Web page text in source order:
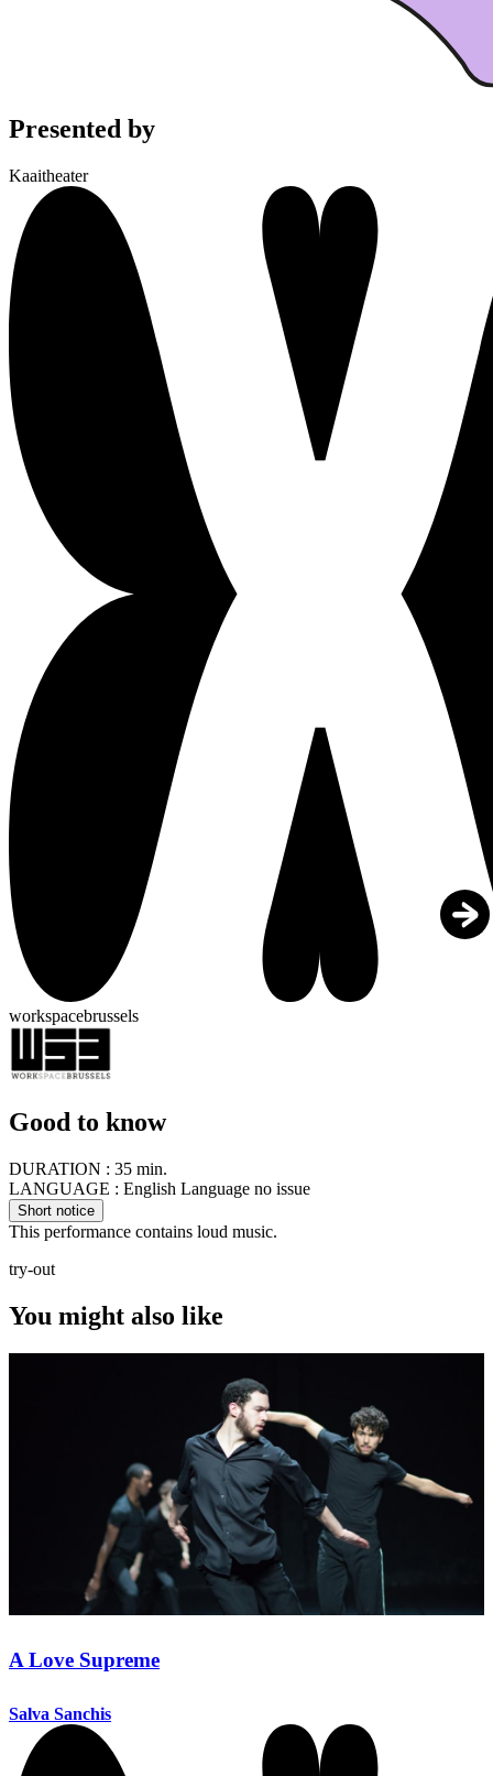
Presented by
Kaaitheater
workspacebrussels
Good to know
DURATION : 35 min.
LANGUAGE : English Language no issue
Short notice
This performance contains loud music.
try-out
You might also like
A Love Supreme
Salva Sanchis